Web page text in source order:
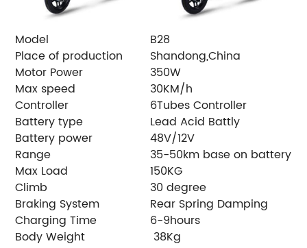
Model
B28
Place of production
Shandong,China
Motor Power
350W
Max speed
30KM/h
Controller
6Tubes Controller
Battery type
Lead Acid Battly
Battery power
48V/12V
Range
35-50km base on battery
Max Load
150KG
Climb
30 degree
Braking System
Rear Spring Damping
Charging Time
6-9hours
Body Weight
38Kg